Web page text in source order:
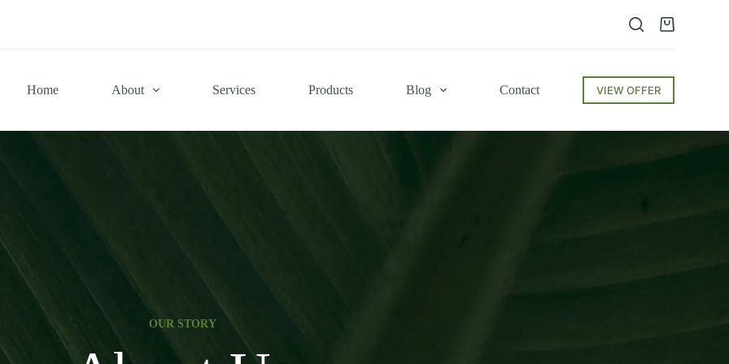
Home About Services Products Blog Contact VIEW OFFER
OUR STORY